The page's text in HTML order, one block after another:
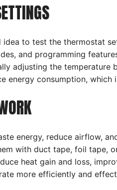
idea to test the thermostat
and programming
adjusting the
energy consumption,
energy, reduce airflow,
with duct tape, foil
heat gain and loss,
more efficiently and